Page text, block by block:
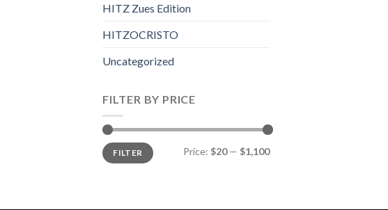
HITZ Zues Edition
HITZOCRISTO
Uncategorized
FILTER BY PRICE
Min
price
Max
priceFILTER Price: $20— $1,100